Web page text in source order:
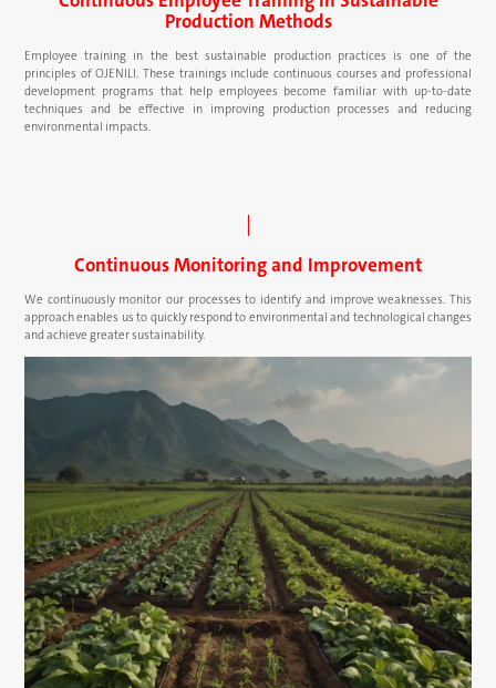
Production Methods
Employee training in the best sustainable production practices is one of the
principles of OJENILI. These trainings include continuous courses and professional
development programs that help employees become familiar with up-to-date
techniques and be effective in improving production processes and reducing
environmental impacts.
Continuous Monitoring and Improvement
We continuously monitor our processes to identify and improve weaknesses. This
approach enables us to quickly respond to environmental and technological changes
and achieve greater sustainability.